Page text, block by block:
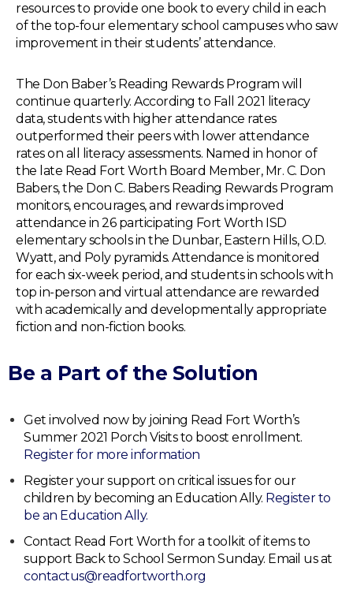
resources to provide one book to every child in each
of the top-four elementary school campuses who saw
improvement in their students’ attendance.
The Don Baber’s Reading Rewards Program will
continue quarterly. According to Fall 2021 literacy
data, students with higher attendance rates
outperformed their peers with lower attendance
rates on all literacy assessments. Named in honor of
the late Read Fort Worth Board Member, Mr. C. Don
Babers, the Don C. Babers Reading Rewards Program
monitors, encourages, and rewards improved
attendance in 26 participating Fort Worth ISD
elementary schools in the Dunbar, Eastern Hills, O.D.
Wyatt, and Poly pyramids. Attendance is monitored
for each six-week period, and students in schools with
top in-person and virtual attendance are rewarded
with academically and developmentally appropriate
fiction and non-fiction books.
Be a Part of the Solution
Get involved now by joining Read Fort Worth’s
Summer 2021 Porch Visits to boost enrollment.
Register for more information
Register your support on critical issues for our
children by becoming an Education Ally. Register to
be an Education Ally.
Contact Read Fort Worth for a toolkit of items to
support Back to School Sermon Sunday. Email us at
contactus@readfortworth.org